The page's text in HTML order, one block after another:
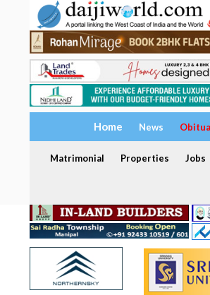
Home News
Matrimonial Properties Jobs